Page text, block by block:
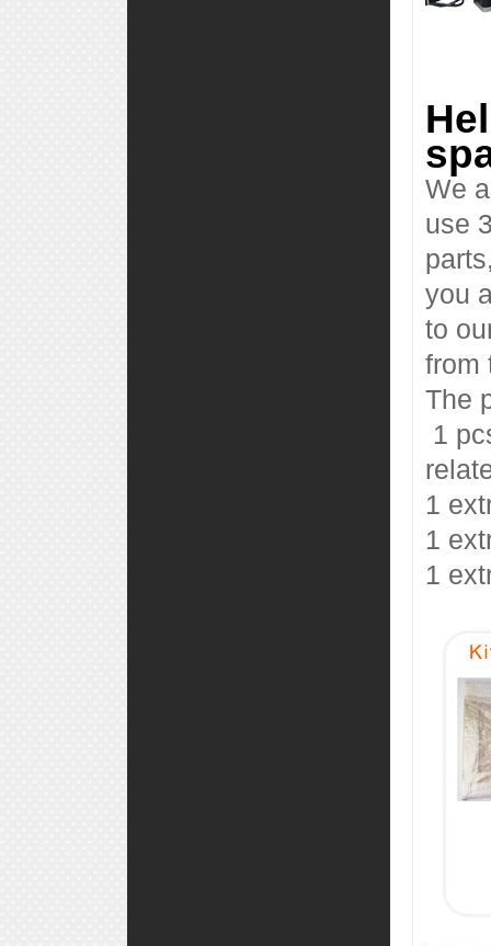
We
use
you
to
from
The
1
1
1
1